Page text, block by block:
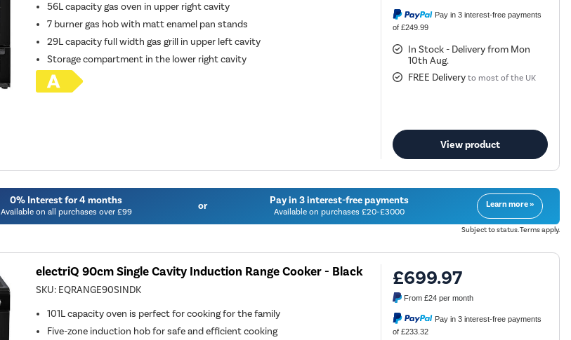
56L capacity gas oven in upper right cavity
7 burner gas hob with matt enamel pan stands
29L capacity full width gas grill in upper left cavity
Storage compartment in the lower right cavity
Pay in 3 interest-free payments
of £249.99
In Stock - Delivery from Mon
10th Aug.
FREE Delivery to most of the UK
View product
0% Interest for 4 months
Available on all purchases over £99 or Pay in 3 interest-free payments
Available on purchases £20-£3000
Learn more »
Subject to status. Terms apply.
electriQ 90cm Single Cavity Induction Range Cooker - Black
SKU: EQRANGE90SINDK
101L capacity oven is perfect for cooking for the family
Five-zone induction hob for safe and efficient cooking
£699.97
From£24 per month
Pay in 3 interest-free payments
of £233.32